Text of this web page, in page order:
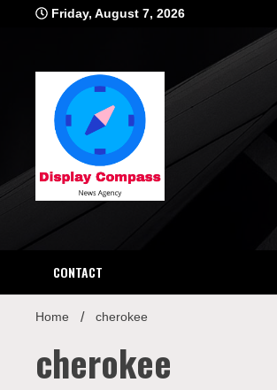
Friday, August 7, 2026
CONTACT
Home cherokee
cherokee